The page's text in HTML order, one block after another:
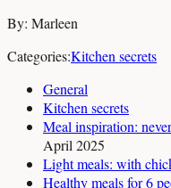
By: Marleen
Categories:Kitchen secrets
General
Kitchen secrets
Meal inspiration:
April 2025
Light meals: with
Healthy meals for 6